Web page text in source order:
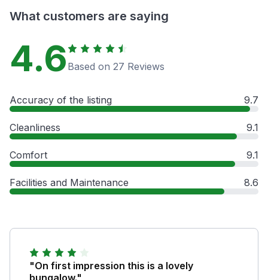
What customers are saying
4.6 Based on 27 Reviews
Accuracy of the listing 9.7
Cleanliness 9.1
Comfort 9.1
Facilities and Maintenance 8.6
"On first impression this is a lovely
bungalow."